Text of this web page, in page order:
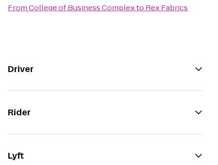
FromCollege of Business Complexto Rex Fabrics
Driver
Rider
Lyft